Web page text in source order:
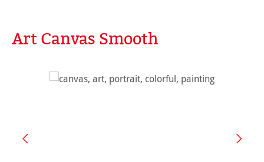
Art Canvas Smooth
Skip image gallery